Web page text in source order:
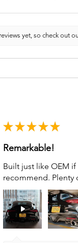
yet, so check out
★ ★ ★ ★ ★
Remarkable!
Built just like OEM
recommend. Plenty